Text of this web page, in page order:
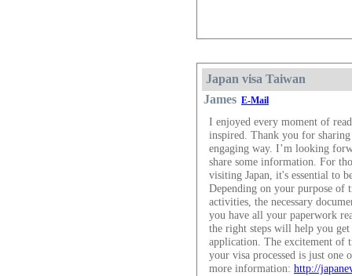
Japan visa Taiwan
James E-Mail
I enjoyed every moment of
inspired. Thank you for
engaging way. I’m looking
share some information. For
visiting Japan, it's essential to
Depending on your purpose of
activities, the necessary
you have all your paperwork
the right steps will help you
application. The excitement of
your visa processed is just one
more information: http://